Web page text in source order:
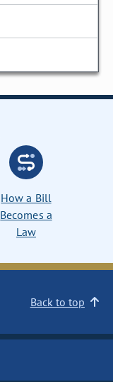
How a Bill
Becomes a
Law
Back to top